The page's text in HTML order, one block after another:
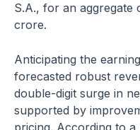
S.A., for an aggregate
crore.
Anticipating the
forecasted robust
double-digit surge in
supported by
pricing. According to